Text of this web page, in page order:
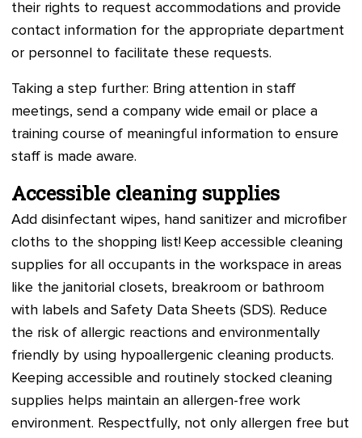
their rights to request accommodations and provide
contact information for the appropriate department
or personnel to facilitate these requests.
Taking a step further: Bring attention in staff
meetings, send a company wide email or place a
training course of meaningful information to ensure
staff is made aware.
Accessible cleaning supplies
Add disinfectant wipes, hand sanitizer and microfiber
cloths to the shopping list! Keep accessible cleaning
supplies for all occupants in the workspace in areas
like the janitorial closets, breakroom or bathroom
with labels and Safety Data Sheets (SDS). Reduce
the risk of allergic reactions and environmentally
friendly by using hypoallergenic cleaning products.
Keeping accessible and routinely stocked cleaning
supplies helps maintain an allergen-free work
environment. Respectfully, not only allergen free but